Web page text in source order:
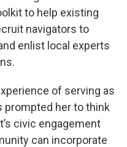
to help existing
navigators to
enlist local experts
of serving as
prompted her to think
civic engagement
can incorporate